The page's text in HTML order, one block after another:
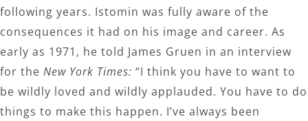
following years. Istomin was fully aware of the
consequences it had on his image and career. As
early as 1971, he told James Gruen in an interview
for the New York Times: “I think you have to want to
be wildly loved and wildly applauded. You have to do
things to make this happen. I’ve always been